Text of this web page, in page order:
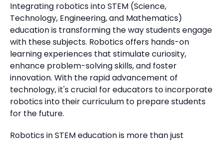
Integrating robotics into STEM (Science,
Technology, Engineering, and Mathematics)
education is transforming the way students engage
with these subjects. Robotics offers hands-on
learning experiences that stimulate curiosity,
enhance problem-solving skills, and foster
innovation. With the rapid advancement of
technology, it's crucial for educators to incorporate
robotics into their curriculum to prepare students
for the future.
Robotics in STEM education is more than just